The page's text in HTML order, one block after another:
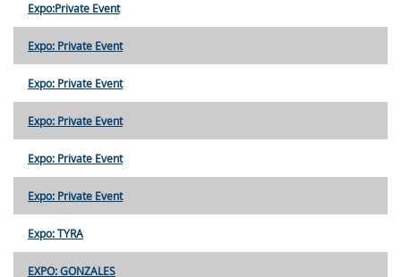
Expo:Private Event
Expo: Private Event
Expo: Private Event
Expo: Private Event
Expo: Private Event
Expo: Private Event
Expo: TYRA
EXPO: GONZALES